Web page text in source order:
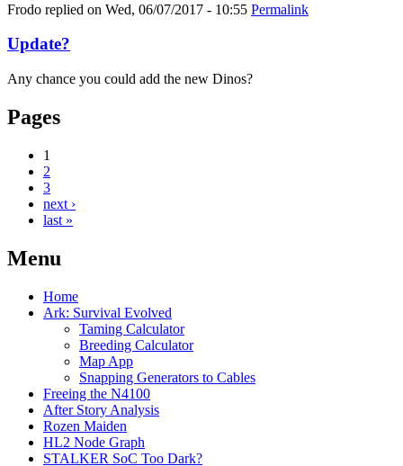
Frodo replied on Wed, 06/07/2017 - 10:55 Permalink
Update?
Any chance you could add the new Dinos?
Pages
1
2
3
next ›
last »
Menu
Home
Ark: Survival Evolved
Taming Calculator
Breeding Calculator
Map App
Snapping Generators to Cables
Freeing the N4100
After Story Analysis
Rozen Maiden
HL2 Node Graph
STALKER SoC Too Dark?